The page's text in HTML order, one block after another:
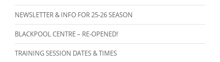
NEWSLETTER & INFO FOR 25-26 SEASON
BLACKPOOL CENTRE – RE-OPENED!
TRAINING SESSION DATES & TIMES